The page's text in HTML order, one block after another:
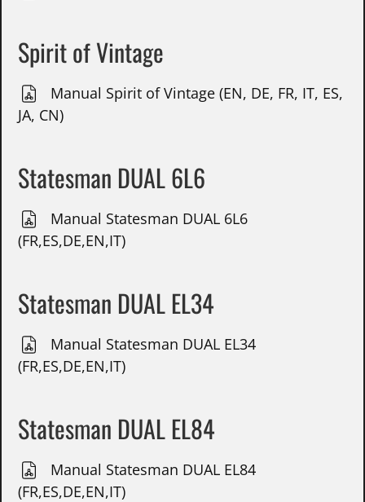
Spirit of Vintage
Manual Spirit of Vintage (EN, DE, FR, IT, ES,
JA, CN)
Statesman DUAL 6L6
Manual Statesman DUAL 6L6
(FR,ES,DE,EN,IT)
Statesman DUAL EL34
Manual Statesman DUAL EL34
(FR,ES,DE,EN,IT)
Statesman DUAL EL84
Manual Statesman DUAL EL84
(FR,ES,DE,EN,IT)